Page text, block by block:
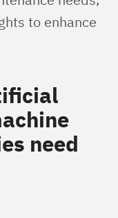
to enhance
need